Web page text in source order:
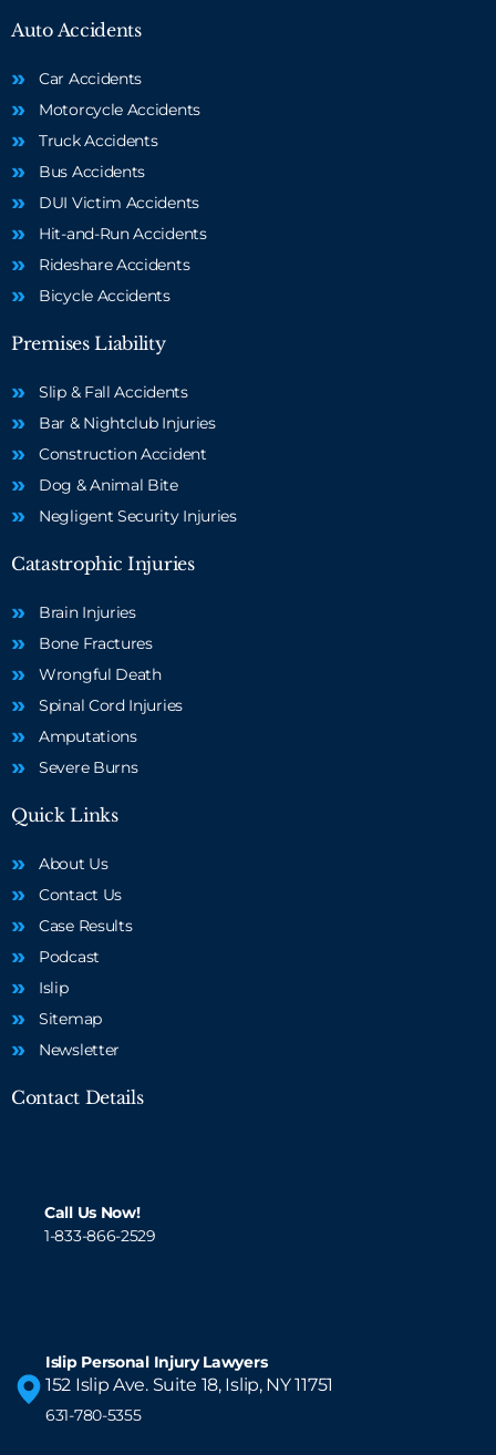
Auto Accidents
Car Accidents
Motorcycle Accidents
Truck Accidents
Bus Accidents
DUI Victim Accidents
Hit-and-Run Accidents
Rideshare Accidents
Bicycle Accidents
Premises Liability
Slip & Fall Accidents
Bar & Nightclub Injuries
Construction Accident
Dog & Animal Bite
Negligent Security Injuries
Catastrophic Injuries
Brain Injuries
Bone Fractures
Wrongful Death
Spinal Cord Injuries
Amputations
Severe Burns
Quick Links
About Us
Contact Us
Case Results
Podcast
Islip
Sitemap
Newsletter
Contact Details
Call Us Now!
1-833-866-2529
Islip Personal Injury Lawyers
152 Islip Ave. Suite 18, Islip, NY 11751
631-780-5355